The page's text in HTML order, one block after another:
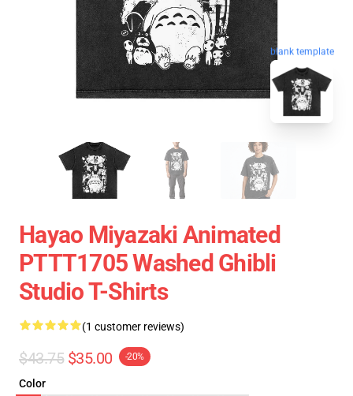
blank template
Hayao Miyazaki Animated
PTTT1705 Washed Ghibli
Studio T-Shirts
(1 customer reviews)
$43.75 $35.00 -20%
Color